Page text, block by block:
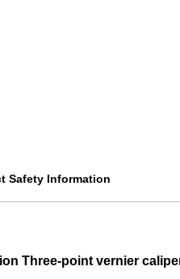
Safety Information
Three-point vernier